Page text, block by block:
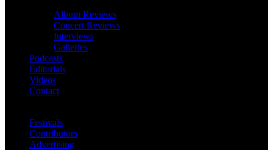
Album Reviews
Concert Reviews
Interviews
Galleries
Podcasts
Editorials
Videos
Contact
Festivals
Contributors
Advertising